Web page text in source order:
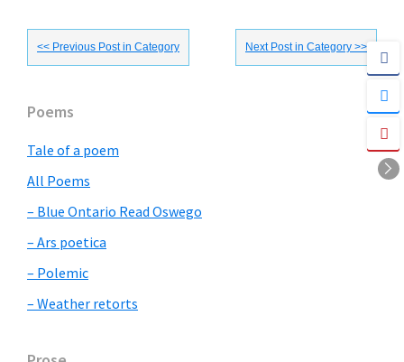
<< Previous Post in Category Next Post in Category >>
Primary
Sidebar
Poems
Tale of a poem
All Poems
– Blue Ontario Read Oswego
– Ars poetica
– Polemic
– Weather retorts